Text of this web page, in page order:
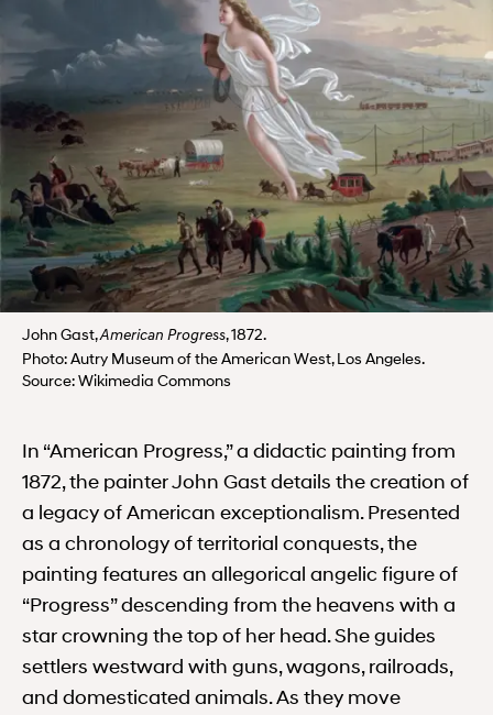
John Gast,American Progress, 1872.
Photo: Autry Museum of the American West, Los Angeles.
Source: Wikimedia Commons
In “American Progress,” a didactic painting from
1872, the painter John Gast details the creation of
a legacy of American exceptionalism. Presented
as a chronology of territorial conquests, the
painting features an allegorical angelic figure of
“Progress” descending from the heavens with a
star crowning the top of her head. She guides
settlers westward with guns, wagons, railroads,
and domesticated animals. As they move